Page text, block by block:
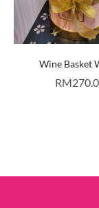
Wine Basket
RM